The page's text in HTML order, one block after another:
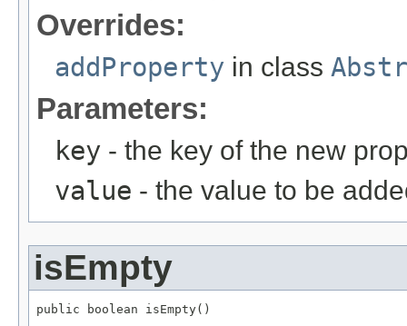
Overrides:
addProperty in class
Parameters:
key - the key of the new
value - the value to be
isEmpty
public boolean isEmpty()